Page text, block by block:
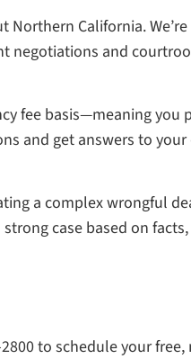
Northern California.
negotiations and
fee basis—meaning you
and get answers to
a complex wrongful
case based on
to schedule your